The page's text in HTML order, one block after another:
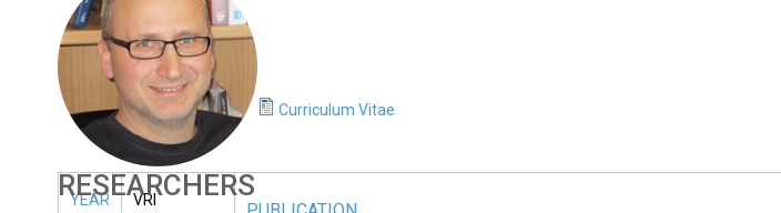
T
E
R
Curriculum Vitae
RESEARCHERS
YEAR
VRI